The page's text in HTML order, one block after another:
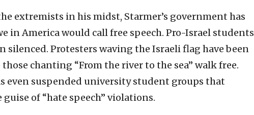
extremists in his midst, Starmer’s government has
in America would call free speech. Pro-Israel students
silenced. Protesters waving the Israeli flag have been
chanting “From the river to the sea” walk free.
even suspended university student groups that
of “hate speech” violations.